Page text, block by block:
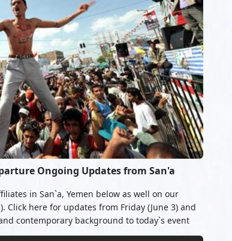
Ongoing Updates from San'a
in San`a, Yemen below as well on our
Click here for updates from Friday (June 3) and
contemporary background to today`s event